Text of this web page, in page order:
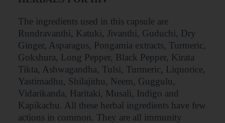
The ingredients used in this capsule are
Rundravanthi, Katuki, Jivanthi, Guduchi, Dry
Ginger, Asparagus, Pongamia extracts, Turmeric,
Gokshura, Long Pepper, Black Pepper, Kirata
Tikta, Ashwagandha, Tulsi, Turmeric, Liquorice,
Yastimadhu, Shilajithu, Neem, Guggulu,
Vidarikanda, Haritaki, Musali, Indigo and
Kapikachu. All these herbal ingredients have few
actions in common. They are all immunity